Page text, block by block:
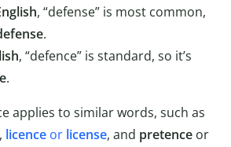
, “defense” is most common,
.
, “defence” is standard, so it’s
.
applies to similar words, such as
, licence or license, and pretence or